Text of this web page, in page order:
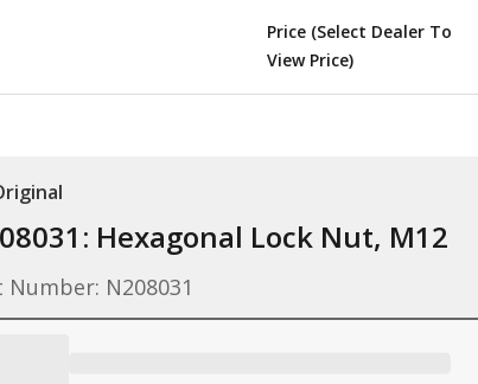
Price (Select Dealer To
View Price)
Hexagonal Lock Nut, M12
Number: N208031